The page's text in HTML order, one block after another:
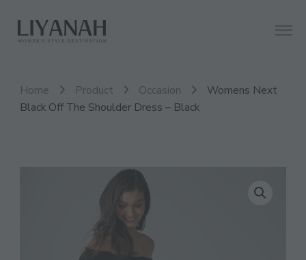
Liyanah.co
Women's Style Destination
Home Product Occasion
Womens Next
Black Off The Shoulder Dress – Black